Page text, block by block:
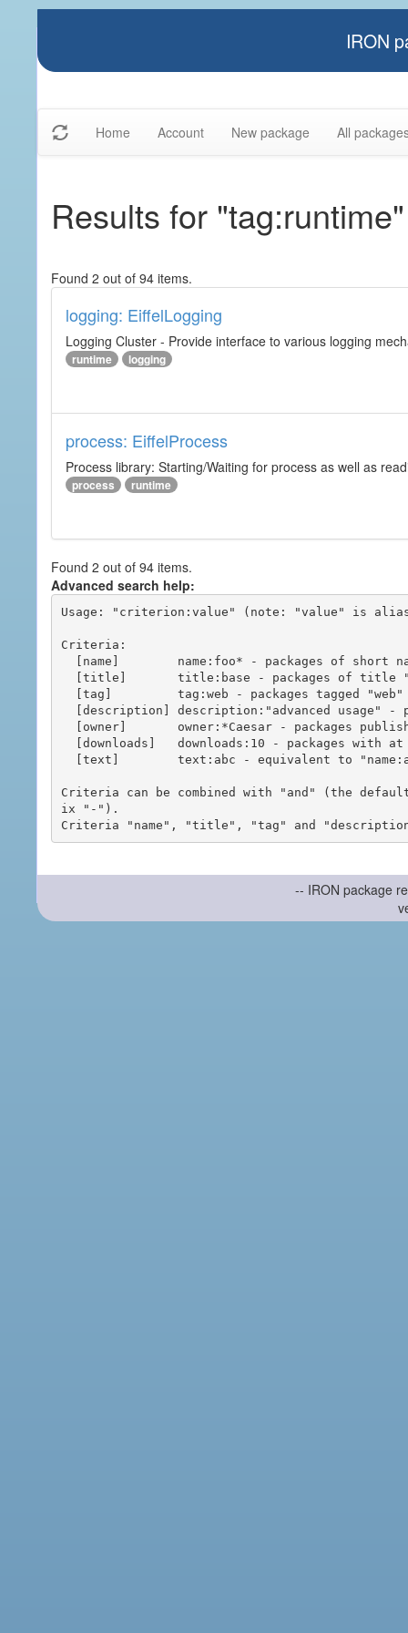
IRON
Home Account New package All
Results for "tag:runtime"
Found 2 out of 94 items.
logging: EiffelLogging
Logging Cluster - Provide interface to various logging
runtime logging
process: EiffelProcess
Process library: Starting/Waiting for process as well as
process runtime
Found 2 out of 94 items.
Advanced search help:
Usage: "criterion:value" (note: "value" is
Criteria:
Criteria can be combined with "and" (the
ix "-").
-- IRON package